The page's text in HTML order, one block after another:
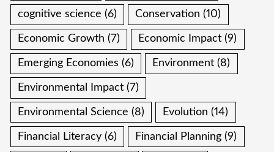
cognitive science (6) Conservation (10)
Economic Growth (7) Economic Impact (9)
Emerging Economies (6) Environment (8)
Environmental Impact (7)
Environmental Science (8) Evolution (14)
Financial Literacy (6) Financial Planning (9)